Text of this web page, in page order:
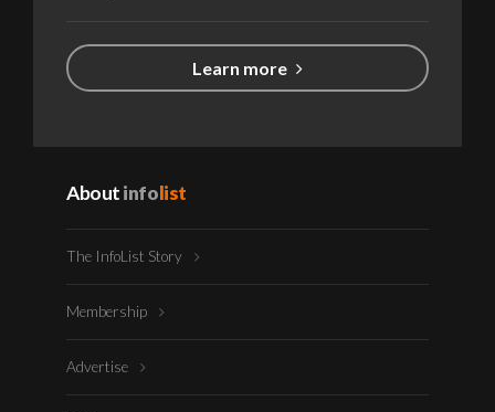
Learn more
Aboutinfolist
The InfoList Story
Membership
Advertise